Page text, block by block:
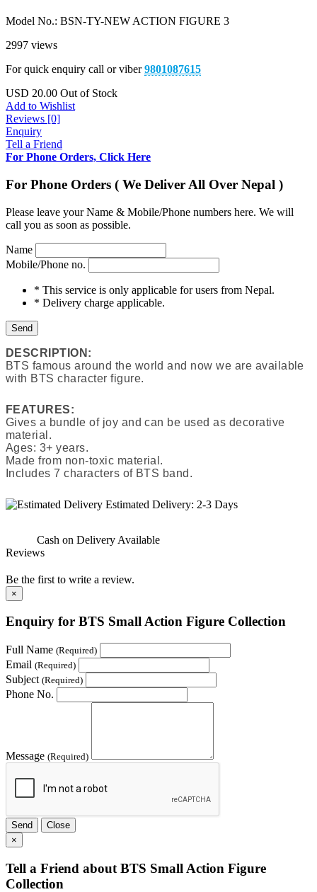
Model No.: BSN-TY-NEW ACTION FIGURE 3
2997 views
For quick enquiry call or viber9801087615
USD 20.00 Out of Stock
Add to Wishlist
Reviews [0]
Enquiry
Tell a Friend
For Phone Orders, Click Here
For Phone Orders ( We Deliver All Over Nepal )
Please leave your Name & Mobile/Phone numbers here. We will
call you as soon as possible.
Name
Mobile/Phone no.
* This service is only applicable for users from Nepal.
* Delivery charge applicable.
Send
DESCRIPTION:
BTS famous around the world and now we are available
with BTS character figure.
FEATURES:
Gives a bundle of joy and can be used as decorative
material.
Ages: 3+ years.
Made from non-toxic material.
Includes 7 characters of BTS band.
Estimated Delivery: 2-3 Days
Cash on Delivery Available
Reviews
Be the first to write a review.
×
Enquiry for BTS Small Action Figure Collection
Full Name (Required)
Email (Required)
Subject (Required)
Phone No.
Message (Required)
Send
Close
×
Tell a Friend about BTS Small Action Figure
Collection